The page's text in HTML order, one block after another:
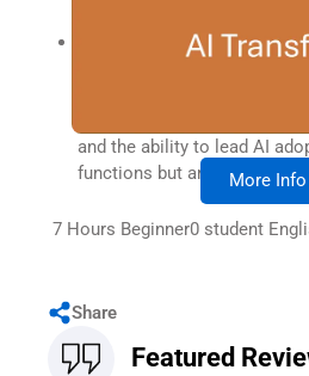
Business decision-makers
responsible for guiding
within their teams or
expected to demonstrate
and the ability to lead AI
functions but are notMore Info
7 Hours Beginner0 student
Share
Featured